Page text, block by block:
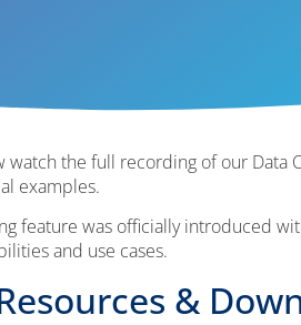
watch the full recording of our
examples.
feature was officially introduced
and use cases.
&